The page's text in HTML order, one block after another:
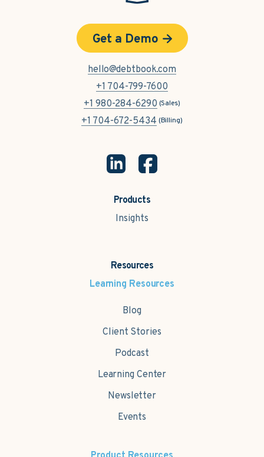
Products
Insights
Resources
Learning Resources
Blog
Client Stories
Podcast
Learning Center
Newsletter
Events
Get a Demo
hello@debtbook.com
+1 704-799-7600
+1 980-284-6290 (Sales)
+1 704-672-5434 (Billing)